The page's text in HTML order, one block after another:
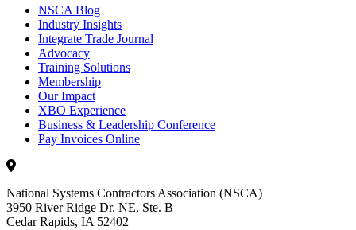
NSCA Blog
Industry Insights
Integrate Trade Journal
Advocacy
Training Solutions
Membership
Our Impact
XBO Experience
Business & Leadership Conference
Pay Invoices Online
National Systems Contractors Association (NSCA)
3950 River Ridge Dr. NE, Ste. B
Cedar Rapids, IA 52402